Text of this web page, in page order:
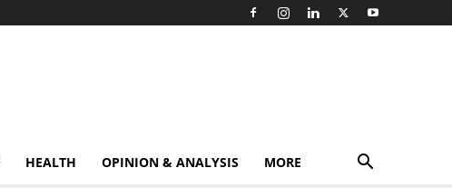
HEALTH OPINION & ANALYSIS MORE